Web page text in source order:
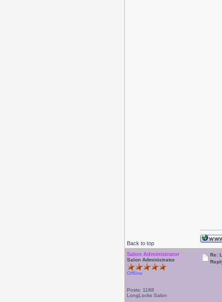
Back to top
Salon Administrator
Salon Administrator
Offline
Posts: 1188
LongLocks Salon
Re: